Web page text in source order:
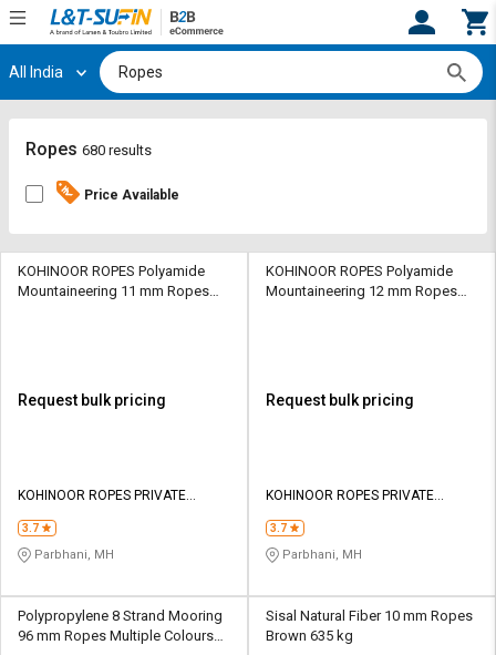
Hi, User
Track
Orders
By
Credit
Sell
L&T-
SuFin
Register
Track
Orders
By
Credit
Sell
L&T-
SuFin
All India
Ropes 680 results
Price Available
KOHINOOR ROPES Polyamide
Mountaineering 11 mm Ropes
Request bulk pricing
KOHINOOR ROPES PRIVATE
3.7
Parbhani, MH
KOHINOOR ROPES Polyamide
Mountaineering 12 mm Ropes
Request bulk pricing
KOHINOOR ROPES PRIVATE
3.7
Parbhani, MH
Polypropylene 8 Strand Mooring
96 mm Ropes Multiple Colours
Sisal Natural Fiber 10 mm Ropes
Brown 635 kg